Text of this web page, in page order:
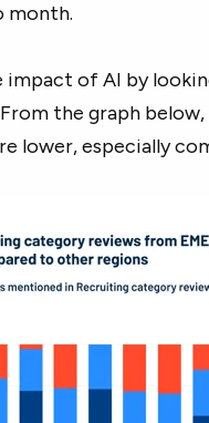
month.
impact of AI by
the graph
lower, especially